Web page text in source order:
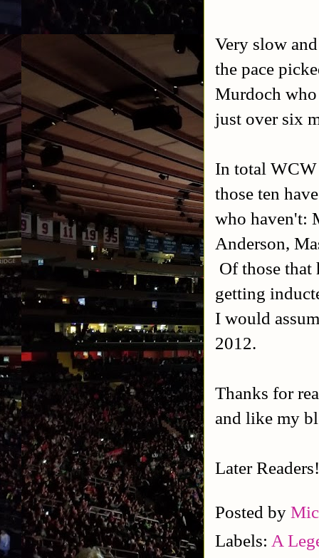
Very slow
the pace
Murdoch who
just over six
In total
those ten
who haven't:
Anderson,
Of those that
getting
I would
2012.
Thanks for
and like my
Later Readers!
Posted by
Labels: A